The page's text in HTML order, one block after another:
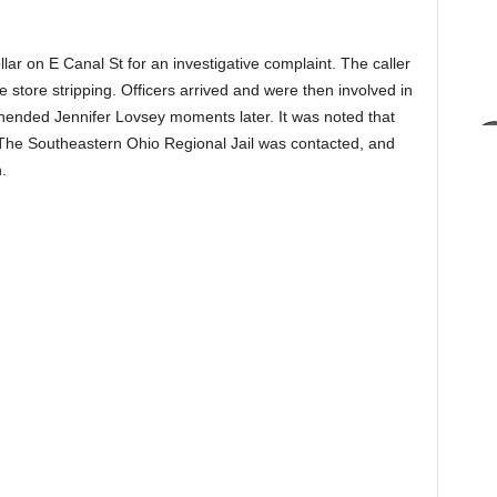
on E Canal St for an investigative complaint. The caller
store stripping. Officers arrived and were then involved in
Jennifer Lovsey moments later. It was noted that
Southeastern Ohio Regional Jail was contacted, and